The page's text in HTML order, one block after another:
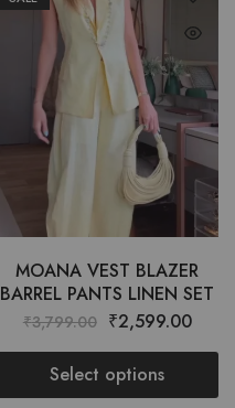
MOANA VEST BLAZER
BARREL PANTS LINEN SET
₹3,799.00 ₹2,599.00
Select options